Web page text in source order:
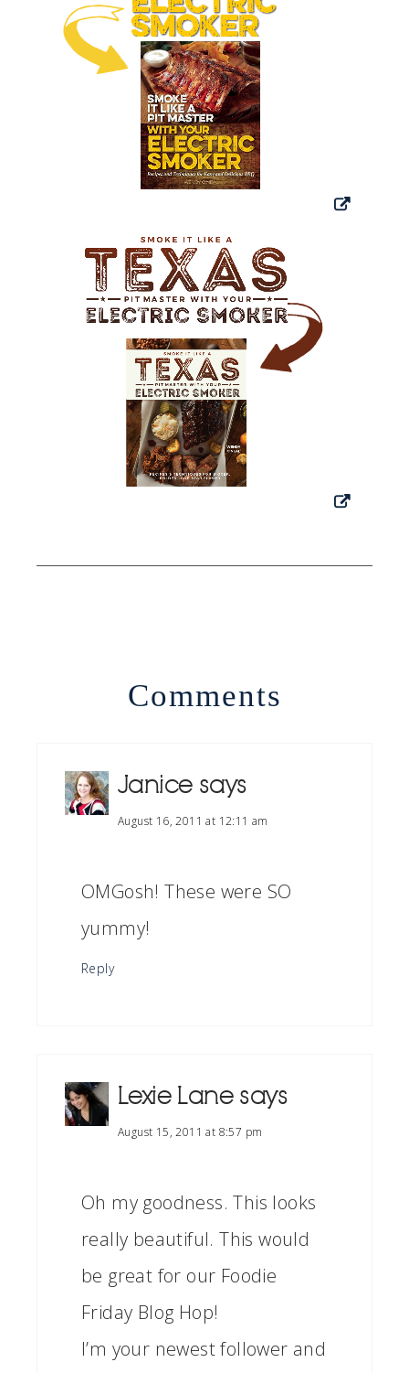
Comments
Janice says
August 16, 2011 at 12:11 am
OMGosh! These were SO
yummy!
Reply
Lexie Lane says
August 15, 2011 at 8:57 pm
Oh my goodness. This looks
really beautiful. This would
be great for our Foodie
Friday Blog Hop!
I’m your newest follower and